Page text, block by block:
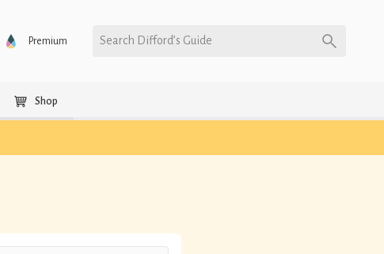
Premium Search Difford’s Guide
Shop